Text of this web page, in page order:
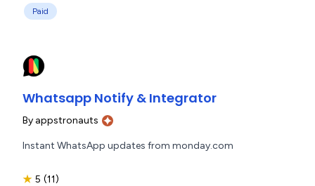
Paid
Whatsapp Notify & Integrator
By appstronauts
Instant WhatsApp updates from monday.com
★ 5 (11)